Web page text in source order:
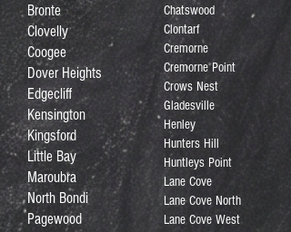
Bronte
Clovelly
Coogee
Dover Heights
Edgecliff
Kensington
Kingsford
Little Bay
Maroubra
North Bondi
Pagewood
Chatswood
Clontarf
Cremorne
Cremorne Point
Crows Nest
Gladesville
Henley
Hunters Hill
Huntleys Point
Lane Cove
Lane Cove North
Lane Cove West